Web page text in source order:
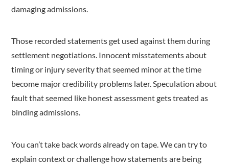
damaging admissions.
Those recorded statements get used against them during
settlement negotiations. Innocent misstatements about
timing or injury severity that seemed minor at the time
become major credibility problems later. Speculation about
fault that seemed like honest assessment gets treated as
binding admissions.
You can’t take back words already on tape. We can try to
explain context or challenge how statements are being